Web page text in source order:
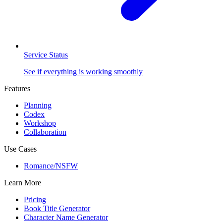
Service Status
See if everything is working smoothly
Features
Planning
Codex
Workshop
Collaboration
Use Cases
Romance/NSFW
Learn More
Pricing
Book Title Generator
Character Name Generator